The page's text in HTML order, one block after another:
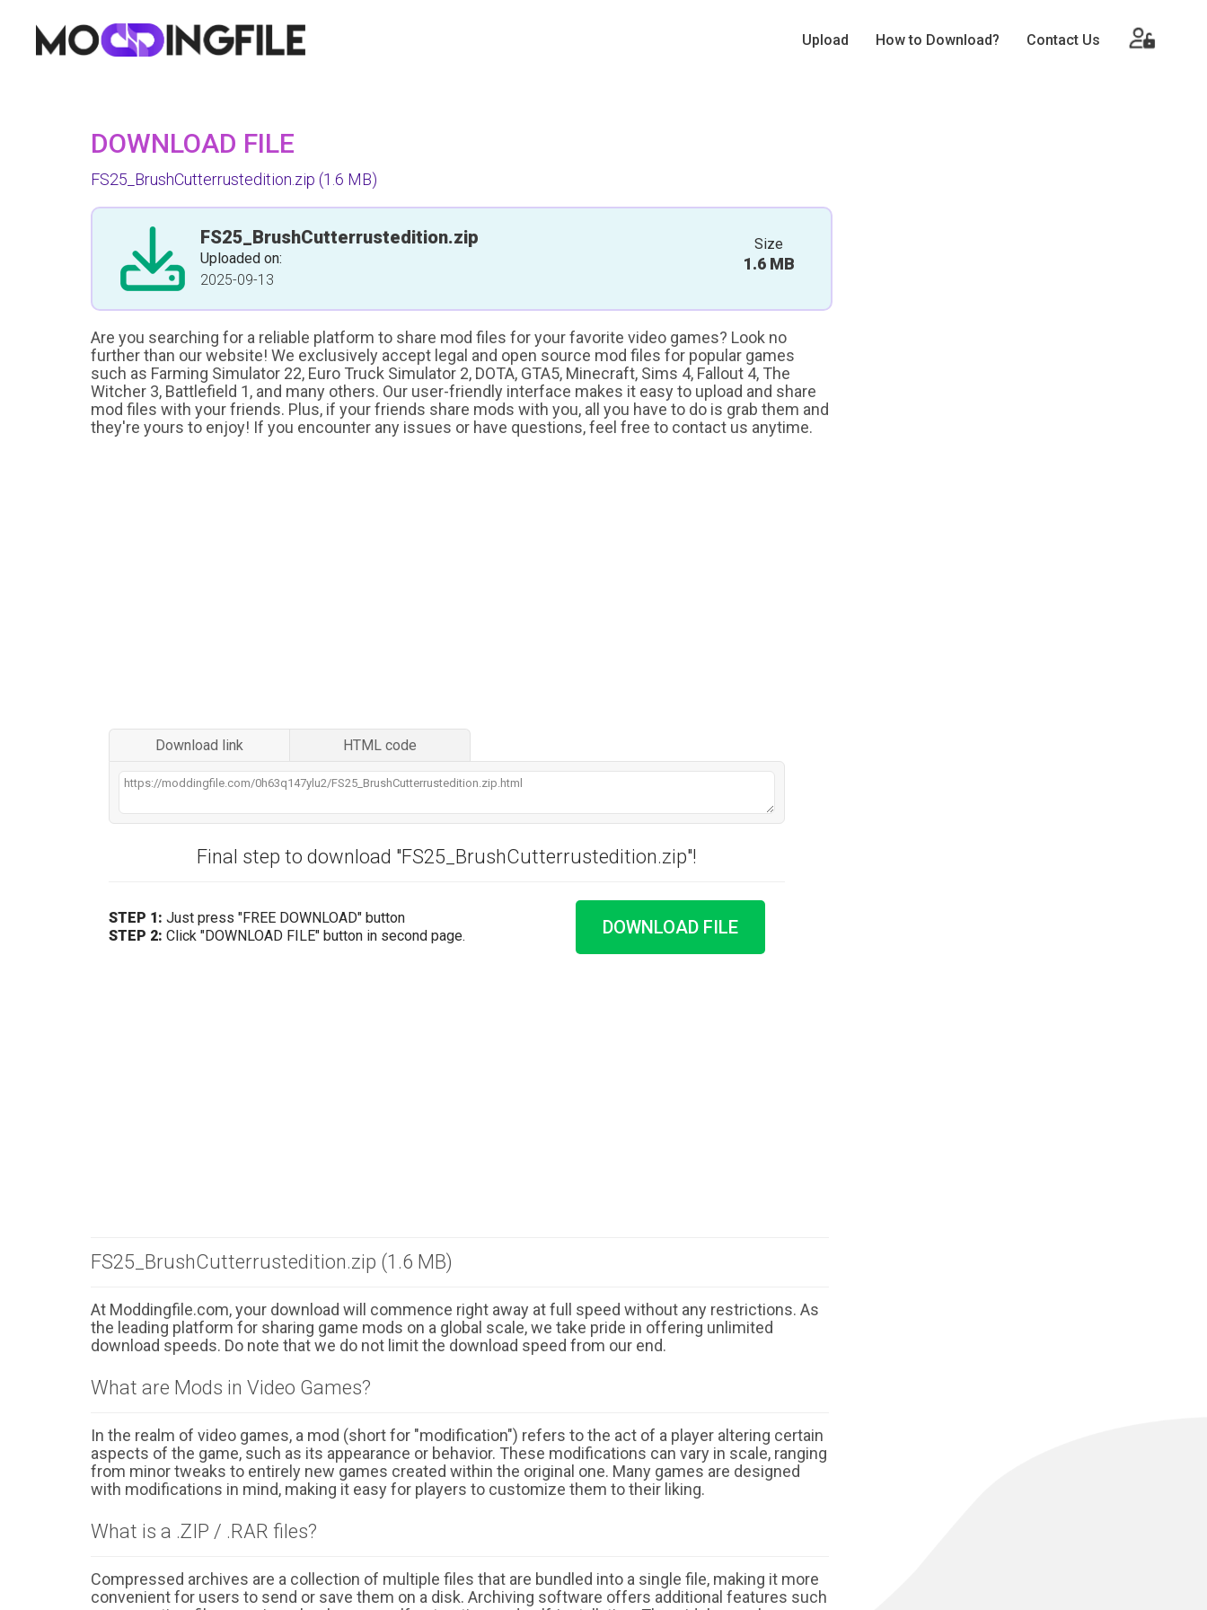
Upload How to Download? Contact Us
DOWNLOAD FILE
FS25_BrushCutterrustedition.zip (1.6 MB)
FS25_BrushCutterrustedition.zip
Uploaded on:
2025-09-13
Size
1.6 MB
Are you searching for a reliable platform to share mod files for your favorite video games? Look no
further than our website! We exclusively accept legal and open source mod files for popular games
such as Farming Simulator 22, Euro Truck Simulator 2, DOTA, GTA5, Minecraft, Sims 4, Fallout 4, The
Witcher 3, Battlefield 1, and many others. Our user-friendly interface makes it easy to upload and share
mod files with your friends. Plus, if your friends share mods with you, all you have to do is grab them and
they're yours to enjoy! If you encounter any issues or have questions, feel free to contact us anytime.
Download link HTML code
Final step to download "FS25_BrushCutterrustedition.zip"!
STEP 1: Just press "FREE DOWNLOAD" button
STEP 2: Click "DOWNLOAD FILE" button in second page. DOWNLOAD FILE
FS25_BrushCutterrustedition.zip (1.6 MB)
At Moddingfile.com, your download will commence right away at full speed without any restrictions. As
the leading platform for sharing game mods on a global scale, we take pride in offering unlimited
download speeds. Do note that we do not limit the download speed from our end.
What are Mods in Video Games?
In the realm of video games, a mod (short for "modification") refers to the act of a player altering certain
aspects of the game, such as its appearance or behavior. These modifications can vary in scale, ranging
from minor tweaks to entirely new games created within the original one. Many games are designed
with modifications in mind, making it easy for players to customize them to their liking.
What is a .ZIP / .RAR files?
Compressed archives are a collection of multiple files that are bundled into a single file, making it more
convenient for users to send or save them on a disk. Archiving software offers additional features such